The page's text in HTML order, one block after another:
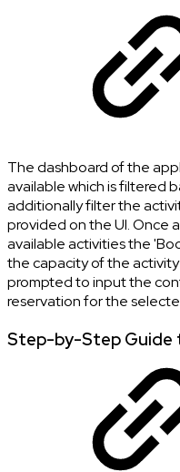
The dashboard of the
available which is filtered
additionally filter the
provided on the UI. Once
available activities the
the capacity of the activity
prompted to input the
reservation for the
Step-by-Step Guide